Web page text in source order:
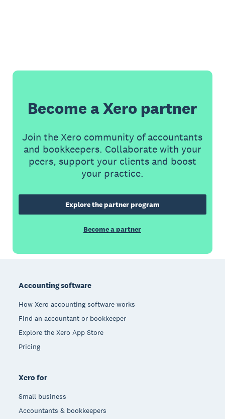
Become a Xero partner
Join the Xero community of accountants
and bookkeepers. Collaborate with your
peers, support your clients and boost
your practice.
Explore the partner program
Become a partner
Accounting software
How Xero accounting software works
Find an accountant or bookkeeper
Explore the Xero App Store
Pricing
Xero for
Small business
Accountants & bookkeepers